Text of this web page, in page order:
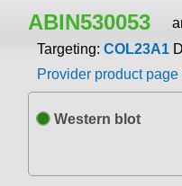
ABIN530053
Targeting: COL23A1
Provider product
Western blot